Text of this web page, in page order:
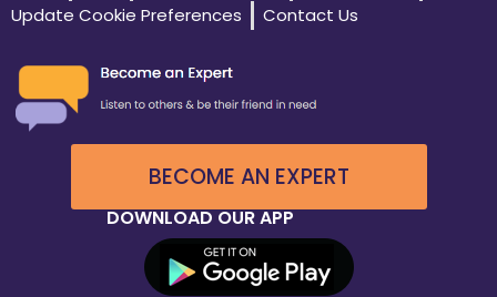
Update Cookie Preferences
Contact Us
BECOME AN EXPERT
DOWNLOAD OUR APP